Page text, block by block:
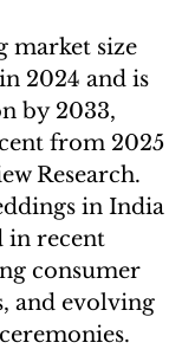
market size
2024 and is
by 2033,
from 2025
Research.
in India
in recent
consumer
and evolving